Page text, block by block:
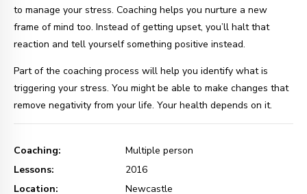
to manage your stress. Coaching helps you nurture a new
frame of mind too. Instead of getting upset, you’ll halt that
reaction and tell yourself something positive instead.
Part of the coaching process will help you identify what is
triggering your stress. You might be able to make changes that
remove negativity from your life. Your health depends on it.
Coaching:
Multiple person
Lessons:
2016
Location:
Newcastle